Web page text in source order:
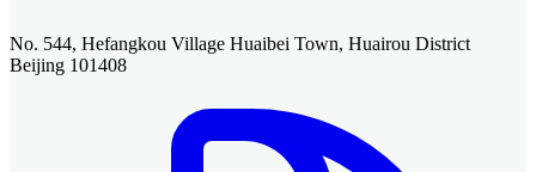
No. 544, Hefangkou Village Huaibei Town, Huairou District
Beijing 101408